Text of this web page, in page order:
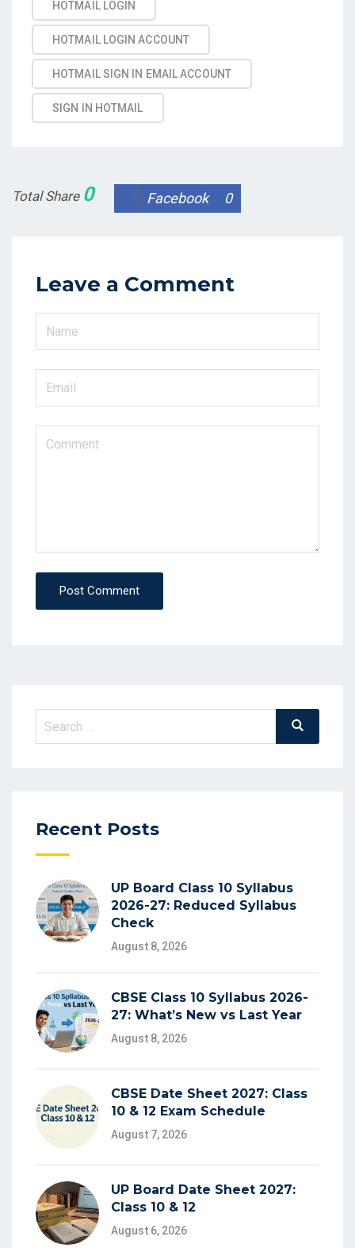
HOTMAIL LOGIN
HOTMAIL LOGIN ACCOUNT
HOTMAIL SIGN IN EMAIL ACCOUNT
SIGN IN HOTMAIL
Total Share 0 Facebook 0
Leave a Comment
Post Comment
Search
Search
Recent Posts
UP Board Class 10 Syllabus
2026-27: Reduced Syllabus
Check
August 8, 2026
CBSE Class 10 Syllabus 2026-
27: What’s New vs Last Year
August 8, 2026
CBSE Date Sheet 2027: Class
10 & 12 Exam Schedule
August 7, 2026
UP Board Date Sheet 2027:
Class 10 & 12
August 6, 2026